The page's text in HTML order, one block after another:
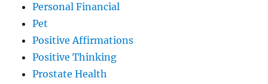
Personal Financial
Pet
Positive Affirmations
Positive Thinking
Prostate Health